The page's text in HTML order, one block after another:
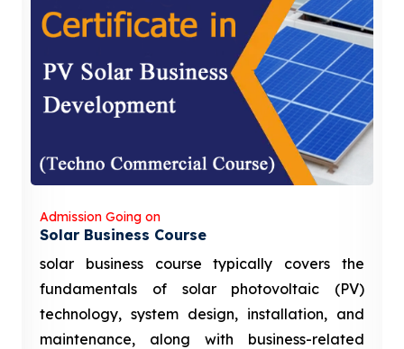
Admission Going on
Solar Business Course
solar business course typically covers the
fundamentals of solar photovoltaic (PV)
technology, system design, installation, and
maintenance, along with business-related